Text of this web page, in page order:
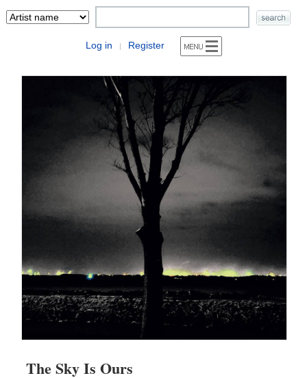
Log in | Register
The Sky Is Ours